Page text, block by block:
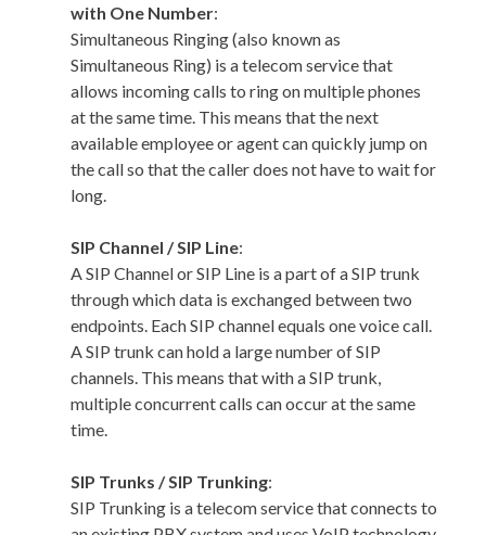
with One Number:
Simultaneous Ringing (also known as
Simultaneous Ring) is a telecom service that
allows incoming calls to ring on multiple phones
at the same time. This means that the next
available employee or agent can quickly jump on
the call so that the caller does not have to wait for
long.
SIP Channel / SIP Line:
A SIP Channel or SIP Line is a part of a SIP trunk
through which data is exchanged between two
endpoints. Each SIP channel equals one voice call.
A SIP trunk can hold a large number of SIP
channels. This means that with a SIP trunk,
multiple concurrent calls can occur at the same
time.
SIP Trunks / SIP Trunking:
SIP Trunking is a telecom service that connects to